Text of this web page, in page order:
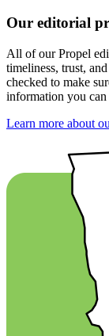
Our editorial
All of our Propel
timeliness, trust,
checked to make
information you
Learn more about